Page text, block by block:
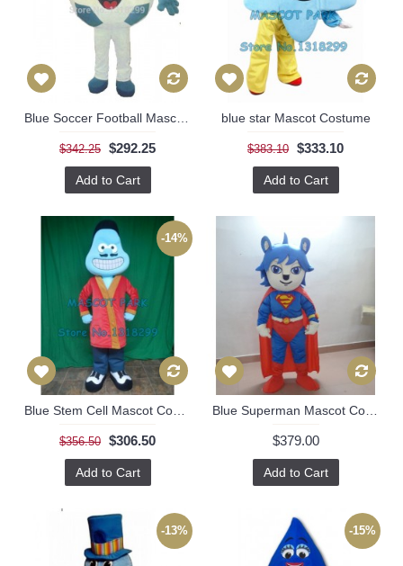
$342.25 $292.25
Add to Cart
blue star Mascot Costume
$383.10 $333.10
Add to Cart
-14%
$356.50 $306.50
Add to Cart
$379.00
Add to Cart
-13% -15%